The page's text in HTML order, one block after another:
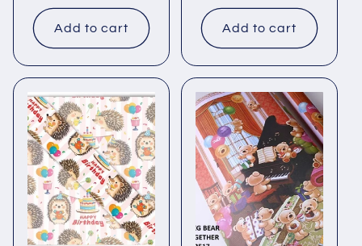
price
Add to cart Add to cart